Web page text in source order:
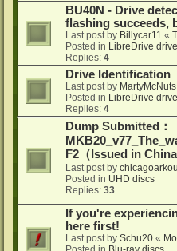
BU40N - Drive
flashing succeeds,
Last post by Billycar11 «
Posted in LibreDrive
Replies: 4
Drive Identification
Last post by MartyMcNuts
Posted in LibreDrive
Replies: 4
Dump Submitted：
F2（Issued in China
Last post by
Posted in UHD discs
Replies: 33
If you're
here first!
Last post by Schu20 «